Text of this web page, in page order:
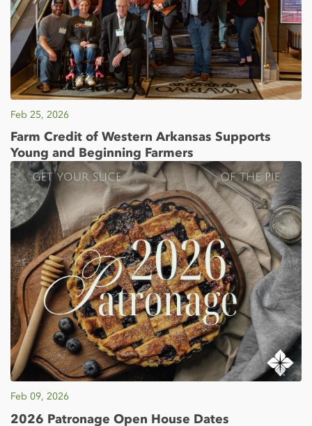
Feb 25, 2026
Farm Credit of Western Arkansas Supports
Young and Beginning Farmers
Feb 09, 2026
2026 Patronage Open House Dates